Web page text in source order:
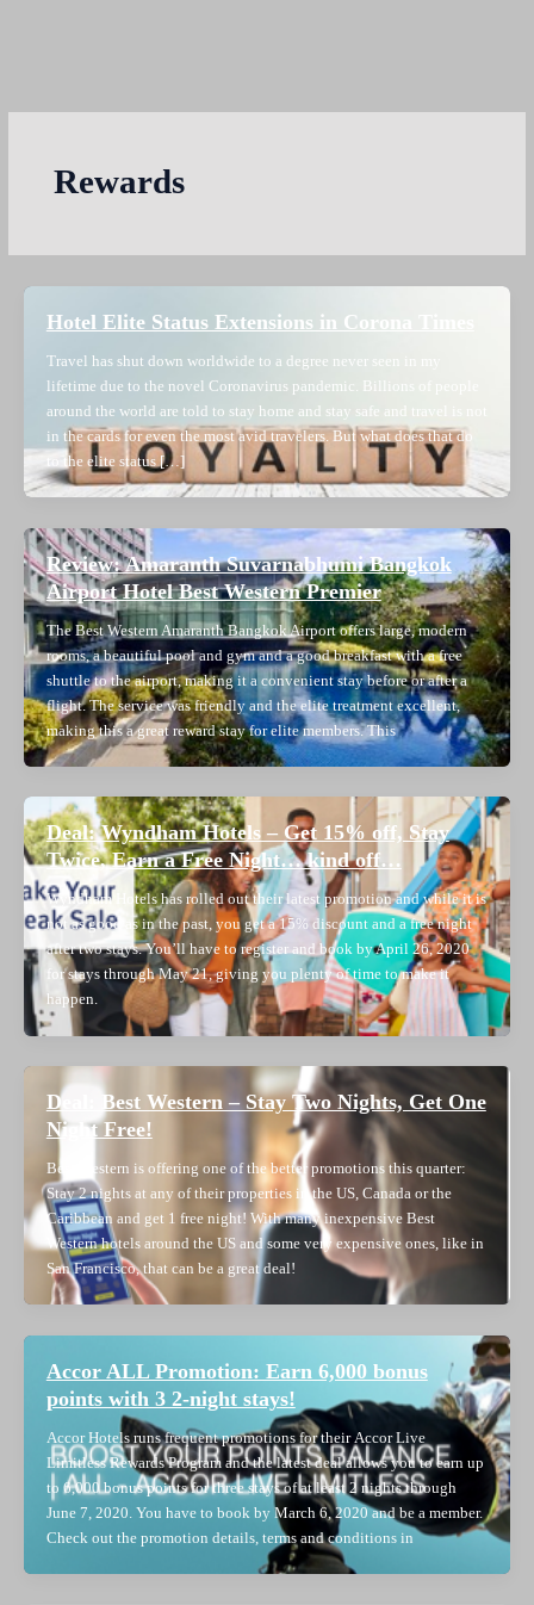
Rewards
Hotel Elite Status Extensions in Corona Times
Travel has shut down worldwide to a degree never seen in my
lifetime due to the novel Coronavirus pandemic. Billions of people
around the world are told to stay home and stay safe and travel is not
in the cards for even the most avid travelers. But what does that do
to the elite status […]
Review: Amaranth Suvarnabhumi Bangkok
Airport Hotel Best Western Premier
The Best Western Amaranth Bangkok Airport offers large, modern
rooms, a beautiful pool and gym and a good breakfast with a free
shuttle to the airport, making it a convenient stay before or after a
flight. The service was friendly and the elite treatment excellent,
making this a great reward stay for elite members. This
Deal: Wyndham Hotels – Get 15% off, Stay
Twice, Earn a Free Night… kind off…
Wyndham Hotels has rolled out their latest promotion and while it is
not as good as in the past, you get a 15% discount and a free night
after two stays. You’ll have to register and book by April 26, 2020
for stays through May 21, giving you plenty of time to make it
happen.
Deal: Best Western – Stay Two Nights, Get One
Night Free!
Best Western is offering one of the better promotions this quarter:
Stay 2 nights at any of their properties in the US, Canada or the
Caribbean and get 1 free night! With many inexpensive Best
Western hotels around the US and some very expensive ones, like in
San Francisco, that can be a great deal!
Accor ALL Promotion: Earn 6,000 bonus
points with 3 2-night stays!
Accor Hotels runs frequent promotions for their Accor Live
Limitless Rewards Program and the latest deal allows you to earn up
to 6,000 bonus points for three stays of at least 2 nights through
June 7, 2020. You have to book by March 6, 2020 and be a member.
Check out the promotion details, terms and conditions in